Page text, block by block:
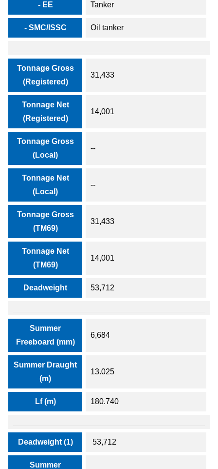
- EE Tanker
- SMC/ISSC Oil tanker
Tonnage Gross
(Registered)
31,433
Tonnage Net
(Registered)
14,001
Tonnage Gross
(Local)
--
Tonnage Net
(Local)
--
Tonnage Gross
(TM69)
31,433
Tonnage Net
(TM69)
14,001
Deadweight 53,712
Summer
Freeboard (mm)
6,684
Summer Draught
(m)
13.025
Lf (m) 180.740
Deadweight (1) 53,712
Summer